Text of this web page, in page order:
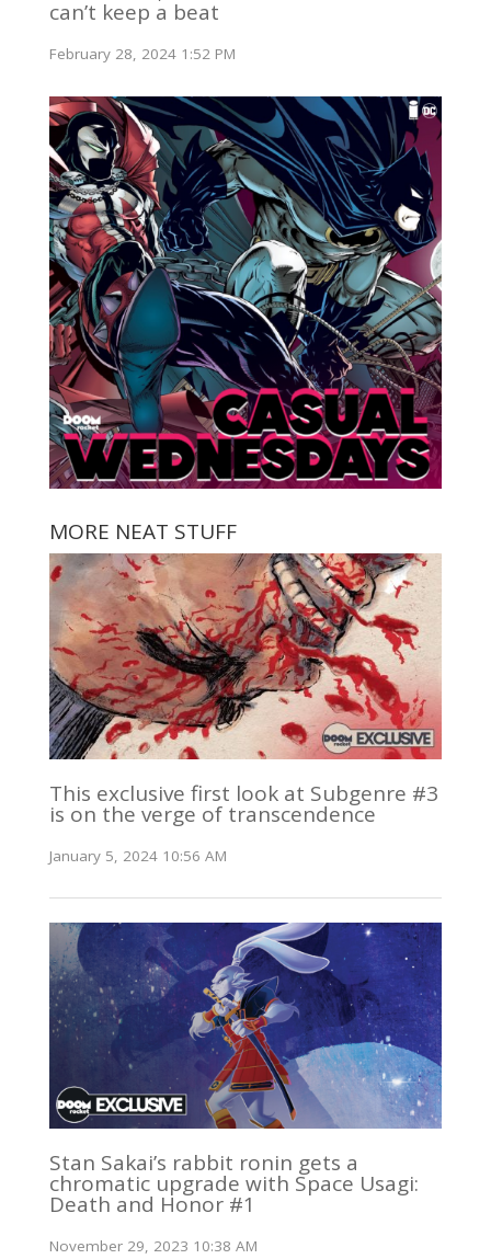
can’t keep a beat
February 28, 2024 1:52 PM
MORE NEAT STUFF
This exclusive first look at Subgenre #3
is on the verge of transcendence
January 5, 2024 10:56 AM
Stan Sakai’s rabbit ronin gets a
chromatic upgrade with Space Usagi:
Death and Honor #1
November 29, 2023 10:38 AM